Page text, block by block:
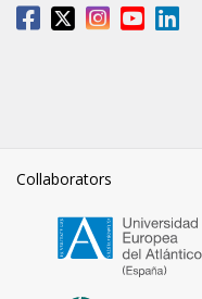
Collaborators